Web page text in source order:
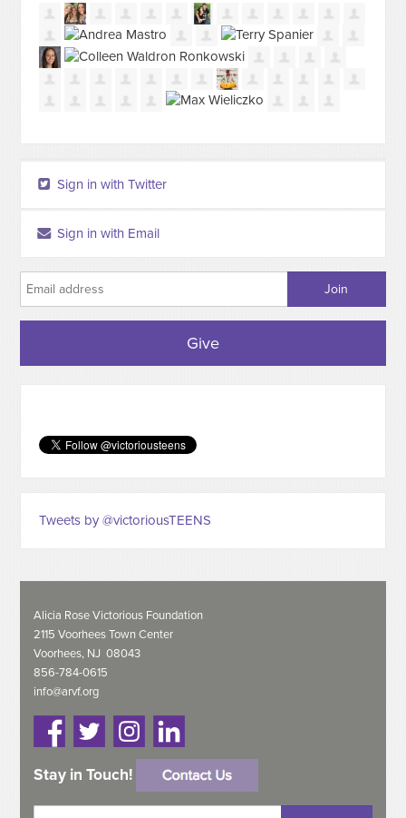
Sign in with Twitter
Sign in with Email
Give
Tweets by @victoriousTEENS
Alicia Rose Victorious Foundation
2115 Voorhees Town Center
Voorhees, NJ 08043
856-784-0615
info@arvf.org
Stay in Touch!